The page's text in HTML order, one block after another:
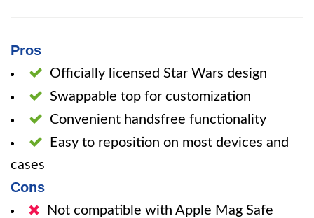
Pros
Officially licensed Star Wars design
Swappable top for customization
Convenient handsfree functionality
Easy to reposition on most devices and
cases
Cons
Not compatible with Apple Mag Safe